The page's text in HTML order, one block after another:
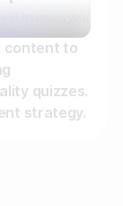
content to
quizzes.
strategy.